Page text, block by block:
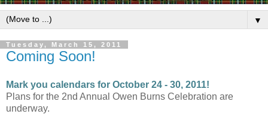
▼
Tuesday, March 15, 2011
Coming Soon!
Mark you calendars for October 24 - 30, 2011!
Plans for the 2nd Annual Owen Burns Celebration are
underway.